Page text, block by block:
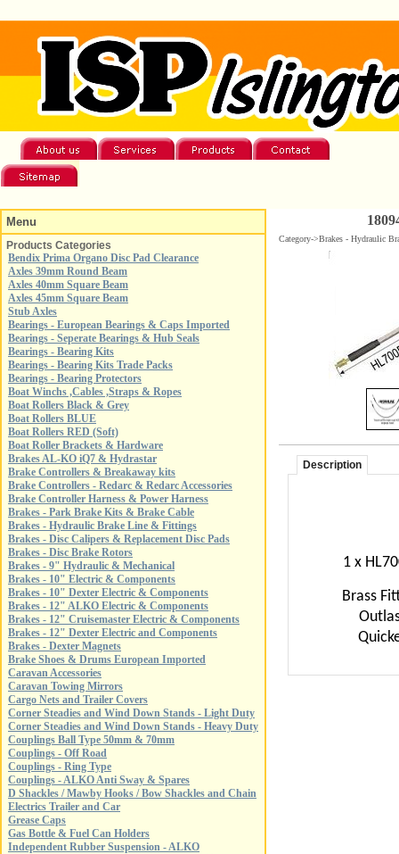
Menu
Products Categories
Bendix Prima Organo Disc Pad Clearance
Axles 39mm Round Beam
Axles 40mm Square Beam
Axles 45mm Square Beam
Stub Axles
Bearings - European Bearings & Caps Imported
Bearings - Seperate Bearings & Hub Seals
Bearings - Bearing Kits
Bearings - Bearing Kits Trade Packs
Bearings - Bearing Protectors
Boat Winchs ,Cables ,Straps & Ropes
Boat Rollers Black & Grey
Boat Rollers BLUE
Boat Rollers RED (Soft)
Boat Roller Brackets & Hardware
Brakes AL-KO iQ7 & Hydrastar
Brake Controllers & Breakaway kits
Brake Controllers - Redarc & Redarc Accessories
Brake Controller Harness & Power Harness
Brakes - Park Brake Kits & Brake Cable
Brakes - Hydraulic Brake Line & Fittings
Brakes - Disc Calipers & Replacement Disc Pads
Brakes - Disc Brake Rotors
Brakes - 9" Hydraulic & Mechanical
Brakes - 10" Electric & Components
Brakes - 10" Dexter Electric & Components
Brakes - 12" ALKO Electric & Components
Brakes - 12" Cruisemaster Electric & Components
Brakes - 12" Dexter Electric and Components
Brakes - Dexter Magnets
Brake Shoes & Drums European Imported
Caravan Accessories
Caravan Towing Mirrors
Cargo Nets and Trailer Covers
Corner Steadies and Wind Down Stands - Light Duty
Corner Steadies and Wind Down Stands - Heavy Duty
Couplings Ball Type 50mm & 70mm
Couplings - Off Road
Couplings - Ring Type
Couplings - ALKO Anti Sway & Spares
D Shackles / Mawby Hooks / Bow Shackles and Chain
Electrics Trailer and Car
Grease Caps
Gas Bottle & Fuel Can Holders
Independent Rubber Suspension - ALKO
Category->Brakes - Hydraulic
Description
1 x
Brass